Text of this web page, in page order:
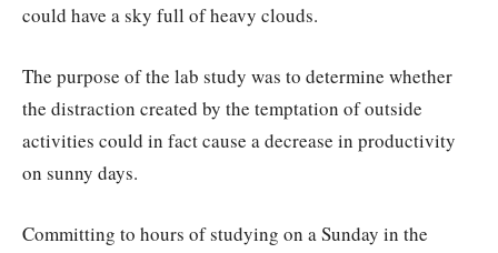
could have a sky full of heavy clouds.
The purpose of the lab study was to determine whether
the distraction created by the temptation of outside
activities could in fact cause a decrease in productivity
on sunny days.
Committing to hours of studying on a Sunday in the